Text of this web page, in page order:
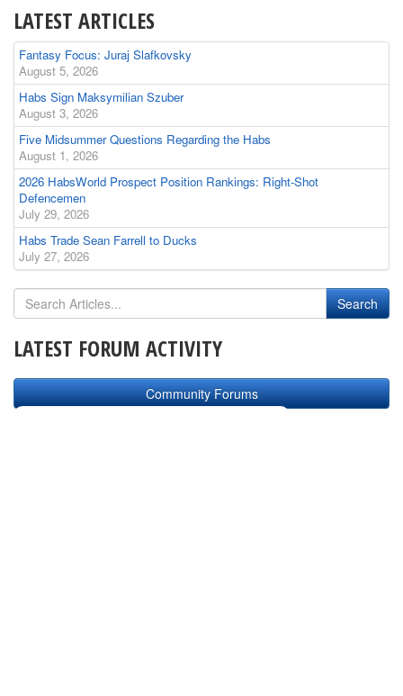
LATEST ARTICLES
Fantasy Focus: Juraj Slafkovsky
August 5, 2026
Habs Sign Maksymilian Szuber
August 3, 2026
Five Midsummer Questions Regarding the Habs
August 1, 2026
2026 HabsWorld Prospect Position Rankings: Right-Shot
Defencemen
July 29, 2026
Habs Trade Sean Farrell to Ducks
July 27, 2026
LATEST FORUM ACTIVITY
Community Forums